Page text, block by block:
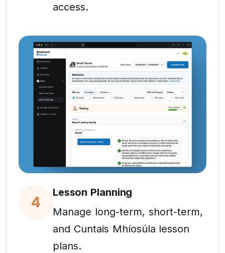
access.
4
Lesson Planning
Manage long-term, short-term,
and Cuntais Mhíosúla lesson
plans.